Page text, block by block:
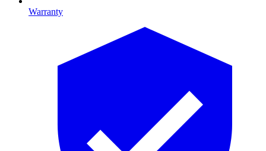
Warranty